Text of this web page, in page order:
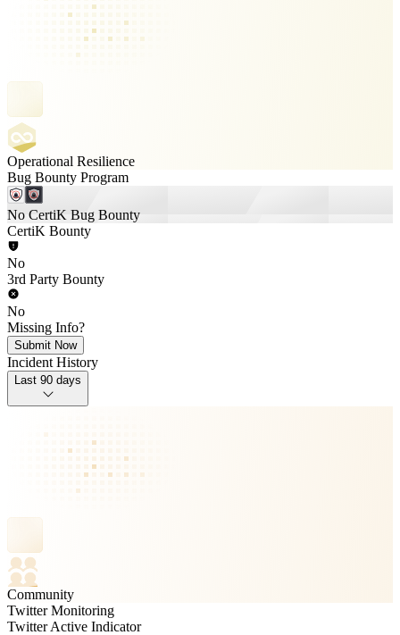
Operational Resilience
Bug Bounty Program
No CertiK Bug Bounty
CertiK Bounty
No
3rd Party Bounty
No
Missing Info?
Submit Now
Incident History
Last 90 days
Community
Twitter Monitoring
Twitter Active Indicator